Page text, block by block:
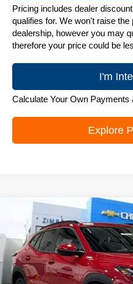
Pricing includes dealer
qualifies for. We won't raise
dealership, however you may
therefore your price could be
I'm
Calculate Your Own Payments
Explore
New 2026Chevrolet Trax
Special Offer
Price Drop
VIN:KL77LHEP1TC244086Stock:
In Stock